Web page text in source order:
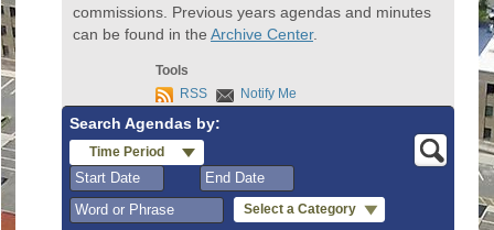
commissions. Previous years agendas and minutes
can be found in the Archive Center.
Tools
RSS
Notify Me
Search Agendas by:
Time Period
Select a Category